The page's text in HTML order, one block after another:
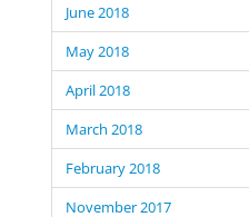
June 2018
May 2018
April 2018
March 2018
February 2018
November 2017